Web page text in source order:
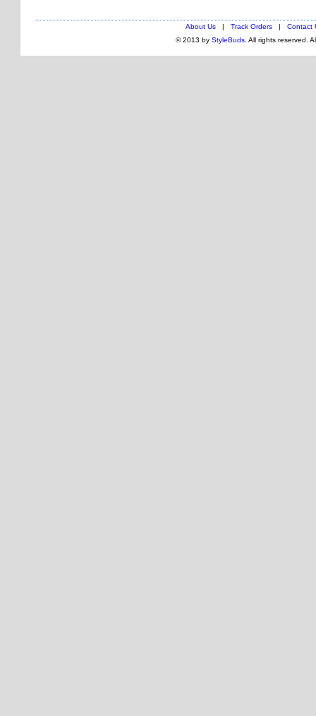
About Us | Track Orders |
Contact
© 2013 by StyleBuds. All rights reserved.